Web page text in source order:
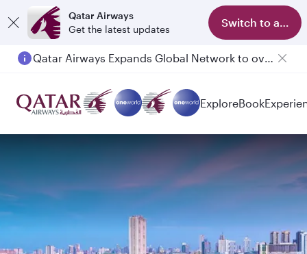
Qatar Airways
Get the latest updates
Switch to app
Passengers flying between Doha and Auckland on QR914 and QR915
ExploreBook